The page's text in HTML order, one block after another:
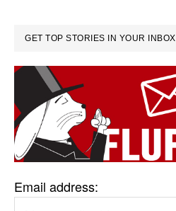
GET TOP STORIES IN YOUR INBOX
Email address: